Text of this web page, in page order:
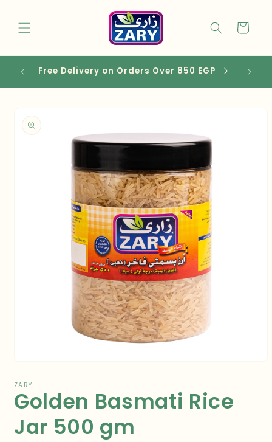
Cart
Free Delivery on Orders Over 850 EGP
product
information
1
in
modal
ZARY
Golden Basmati Rice
Jar 500 gm